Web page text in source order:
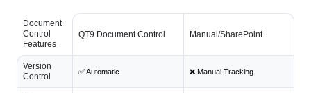
Document
Control
Features
QT9 Document Control Manual/SharePoint
Version
Control
✅ Automatic ❌ Manual Tracking